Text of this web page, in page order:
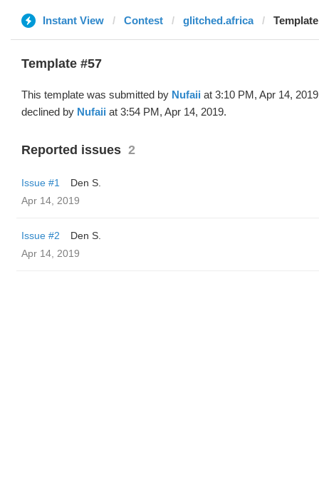
Instant View Contest glitched.africa
Template #57
This template was submitted by Nufaii at 3:10 PM, Apr 14,
declined by Nufaii at 3:54 PM, Apr 14, 2019.
Reported issues 2
Issue #1
Den S.
Apr 14, 2019
Issue #2
Den S.
Apr 14, 2019